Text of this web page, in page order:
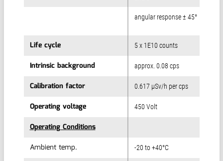
Life cycle
Intrinsic background
Calibration factor
Operating voltage
Operating Conditions
Ambient temp.
angular response ± 45°
Life cycle 5 x 1E10 counts
Intrinsic background approx. 0.08 cps
Calibration factor 0.617 µSv/h per cps
Operating voltage 450 Volt
Operating Conditions
Ambient temp.
-20 to +40°C